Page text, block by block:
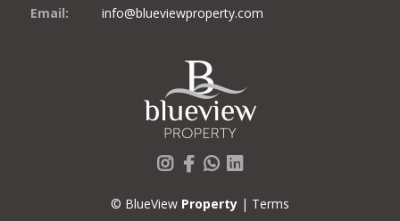
Email:
info@blueviewproperty.com
Instagram
Facebook
Whatsapp
© BlueView Property | Terms